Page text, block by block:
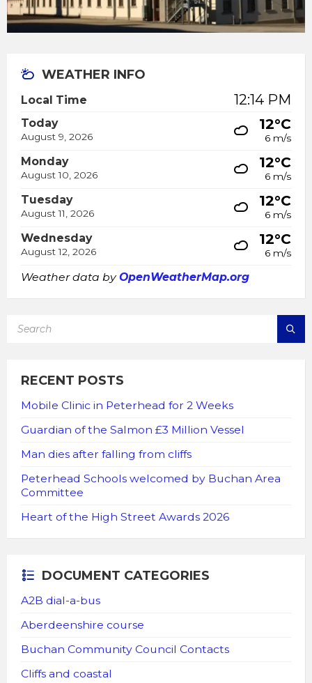
WEATHER INFO
Local Time 12:14 PM
Today
August 9, 2026
12°C
6 m/s
Monday
August 10, 2026
12°C
6 m/s
Tuesday
August 11, 2026
12°C
6 m/s
Wednesday
August 12, 2026
12°C
6 m/s
Weather data byOpenWeatherMap.org
RECENT POSTS
Mobile Clinic in Peterhead for 2 Weeks
Guardian of the Salmon £3 Million Vessel
Man dies after falling from cliffs
Peterhead Schools welcomed by Buchan Area
Committee
Heart of the High Street Awards 2026
DOCUMENT CATEGORIES
A2B dial-a-bus
Aberdeenshire course
Buchan Community Council Contacts
Cliffs and coastal